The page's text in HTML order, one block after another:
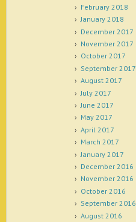
February 2018
January 2018
December 2017
November 2017
October 2017
September 2017
August 2017
July 2017
June 2017
May 2017
April 2017
March 2017
January 2017
December 2016
November 2016
October 2016
September 2016
August 2016